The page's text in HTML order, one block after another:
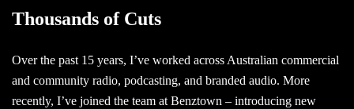
Thousands of Cuts
Over the past 15 years, I’ve worked across Australian commercial
and community radio, podcasting, and branded audio. More
recently, I’ve joined the team at Benztown – introducing new